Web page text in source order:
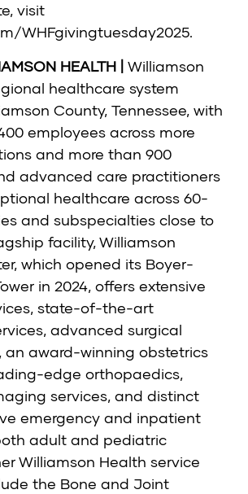
visit
WHFgivingtuesday2025.
HEALTH | Williamson
healthcare system
County, Tennessee, with
employees across more
and more than 900
advanced care practitioners
healthcare across 60-
and subspecialties close to
facility, Williamson
which opened its Boyer-
in 2024, offers extensive
state-of-the-art
advanced surgical
an award-winning obstetrics
edge orthopaedics,
services, and distinct
emergency and inpatient
adult and pediatric
Williamson Health service
the Bone and Joint